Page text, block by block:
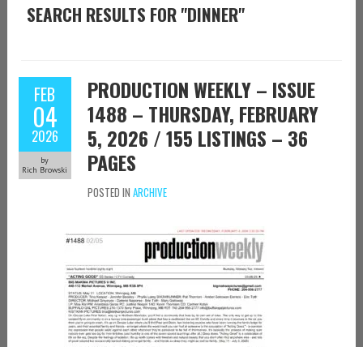
SEARCH RESULTS FOR "DINNER"
FEB
04
2026
by
Rich Browski
PRODUCTION WEEKLY – ISSUE
1488 – THURSDAY, FEBRUARY
5, 2026 / 155 LISTINGS – 36
PAGES
POSTED IN ARCHIVE